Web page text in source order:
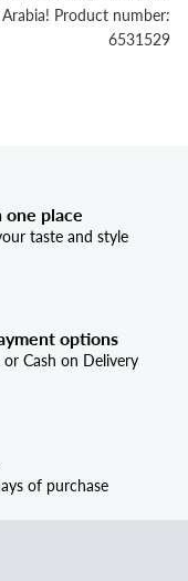
Product number:
6531529
one place
taste and style
options
or Cash on Delivery
of purchase